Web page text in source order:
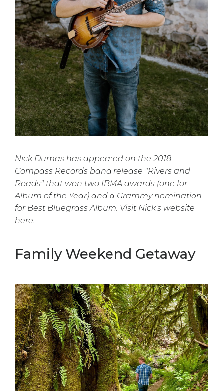
Nick Dumas has appeared on the 2018
Compass Records band release "Rivers and
Roads" that won two IBMA awards (one for
Album of the Year) and a Grammy nomination
for Best Bluegrass Album. Visit Nick's website
here.
Family Weekend Getaway